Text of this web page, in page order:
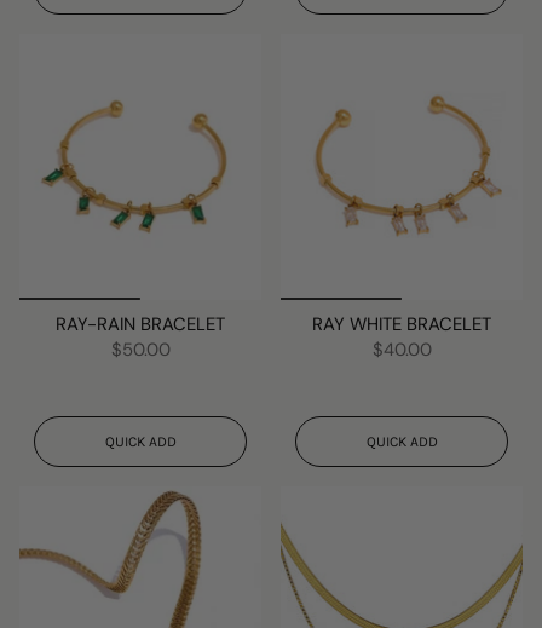
RAY-RAIN BRACELET
$50.00
QUICK ADD
RAY WHITE BRACELET
$40.00
QUICK ADD